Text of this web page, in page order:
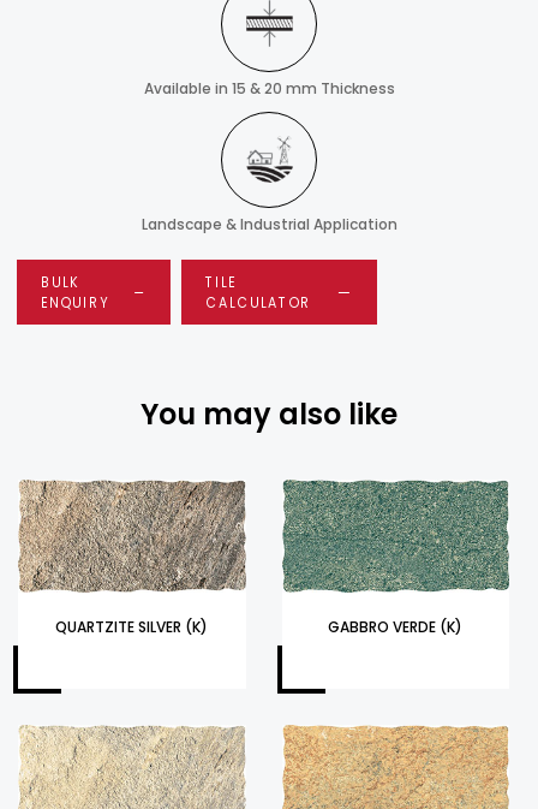
Available in 15 & 20 mm Thickness
Landscape & Industrial Application
BULK
ENQUIRY
TILE
CALCULATOR
You may also like
QUARTZITE SILVER (K) GABBRO VERDE (K)